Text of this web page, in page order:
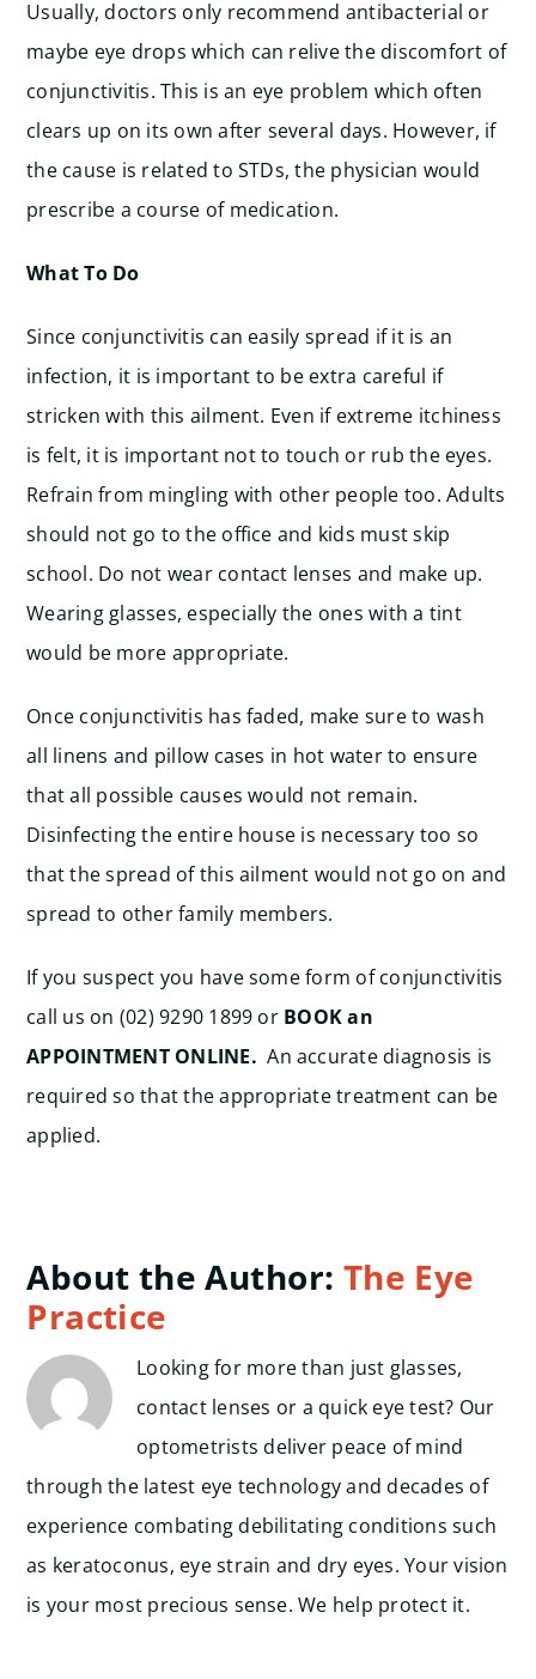
Usually, doctors only recommend antibacterial or
maybe eye drops which can relive the discomfort of
conjunctivitis. This is an eye problem which often
clears up on its own after several days. However, if
the cause is related to STDs, the physician would
prescribe a course of medication.
What To Do
Since conjunctivitis can easily spread if it is an
infection, it is important to be extra careful if
stricken with this ailment. Even if extreme itchiness
is felt, it is important not to touch or rub the eyes.
Refrain from mingling with other people too. Adults
should not go to the office and kids must skip
school. Do not wear contact lenses and make up.
Wearing glasses, especially the ones with a tint
would be more appropriate.
Once conjunctivitis has faded, make sure to wash
all linens and pillow cases in hot water to ensure
that all possible causes would not remain.
Disinfecting the entire house is necessary too so
that the spread of this ailment would not go on and
spread to other family members.
If you suspect you have some form of conjunctivitis
call us on (02) 9290 1899 or BOOK an
APPOINTMENT ONLINE.An accurate diagnosis is
required so that the appropriate treatment can be
applied.
About the Author: The Eye
Practice
Looking for more than just glasses,
contact lenses or a quick eye test? Our
optometrists deliver peace of mind
through the latest eye technology and decades of
experience combating debilitating conditions such
as keratoconus, eye strain and dry eyes. Your vision
is your most precious sense. We help protect it.